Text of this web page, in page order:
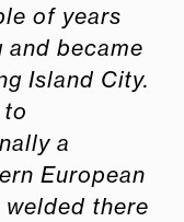
of years
became
Island City.
a
European
welded there